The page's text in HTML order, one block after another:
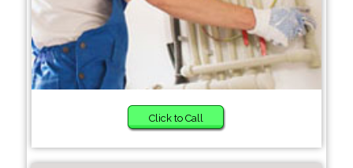
Click to Call